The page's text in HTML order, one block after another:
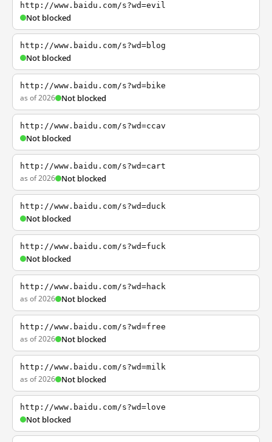
http://www.baidu.com/s?wd=evil
Not blocked
http://www.baidu.com/s?wd=blog
Not blocked
http://www.baidu.com/s?wd=bike
as of 2026 Not blocked
http://www.baidu.com/s?wd=ccav
Not blocked
http://www.baidu.com/s?wd=cart
as of 2026 Not blocked
http://www.baidu.com/s?wd=duck
Not blocked
http://www.baidu.com/s?wd=fuck
Not blocked
http://www.baidu.com/s?wd=hack
as of 2026 Not blocked
http://www.baidu.com/s?wd=free
as of 2026 Not blocked
http://www.baidu.com/s?wd=milk
as of 2026 Not blocked
http://www.baidu.com/s?wd=love
Not blocked